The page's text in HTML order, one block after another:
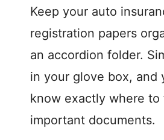
Keep your auto
registration papers
an accordion folder.
in your glove box, and
know exactly where to
important documents.